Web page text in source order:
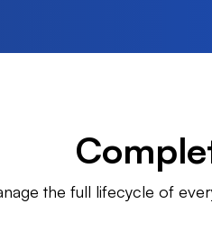
the full lifecycle of